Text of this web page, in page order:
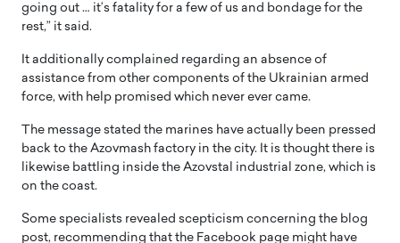
going out … it’s fatality for a few of us and bondage for the
rest,” it said.
It additionally complained regarding an absence of
assistance from other components of the Ukrainian armed
force, with help promised which never ever came.
The message stated the marines have actually been pressed
back to the Azovmash factory in the city. It is thought there is
likewise battling inside the Azovstal industrial zone, which is
on the coast.
Some specialists revealed scepticism concerning the blog
post, recommending that the Facebook page might have